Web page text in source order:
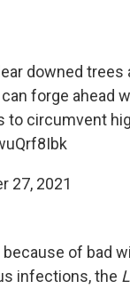
downed trees
forge ahead
to circumvent
27, 2021
of bad
infections, the